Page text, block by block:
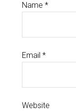
Name *
Email *
Website